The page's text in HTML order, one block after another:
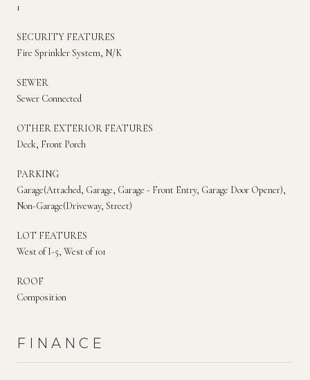
1
SECURITY FEATURES
Fire Sprinkler System, N/K
SEWER
Sewer Connected
OTHER EXTERIOR FEATURES
Deck, Front Porch
PARKING
Garage(Attached, Garage, Garage - Front Entry, Garage Door Opener),
Non-Garage(Driveway, Street)
LOT FEATURES
West of I-5, West of 101
ROOF
Composition
FINANCE